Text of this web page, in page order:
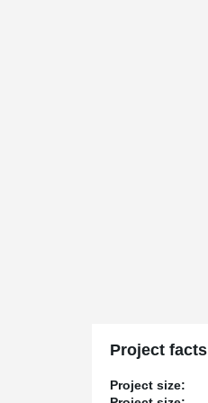
Project facts
Project size: